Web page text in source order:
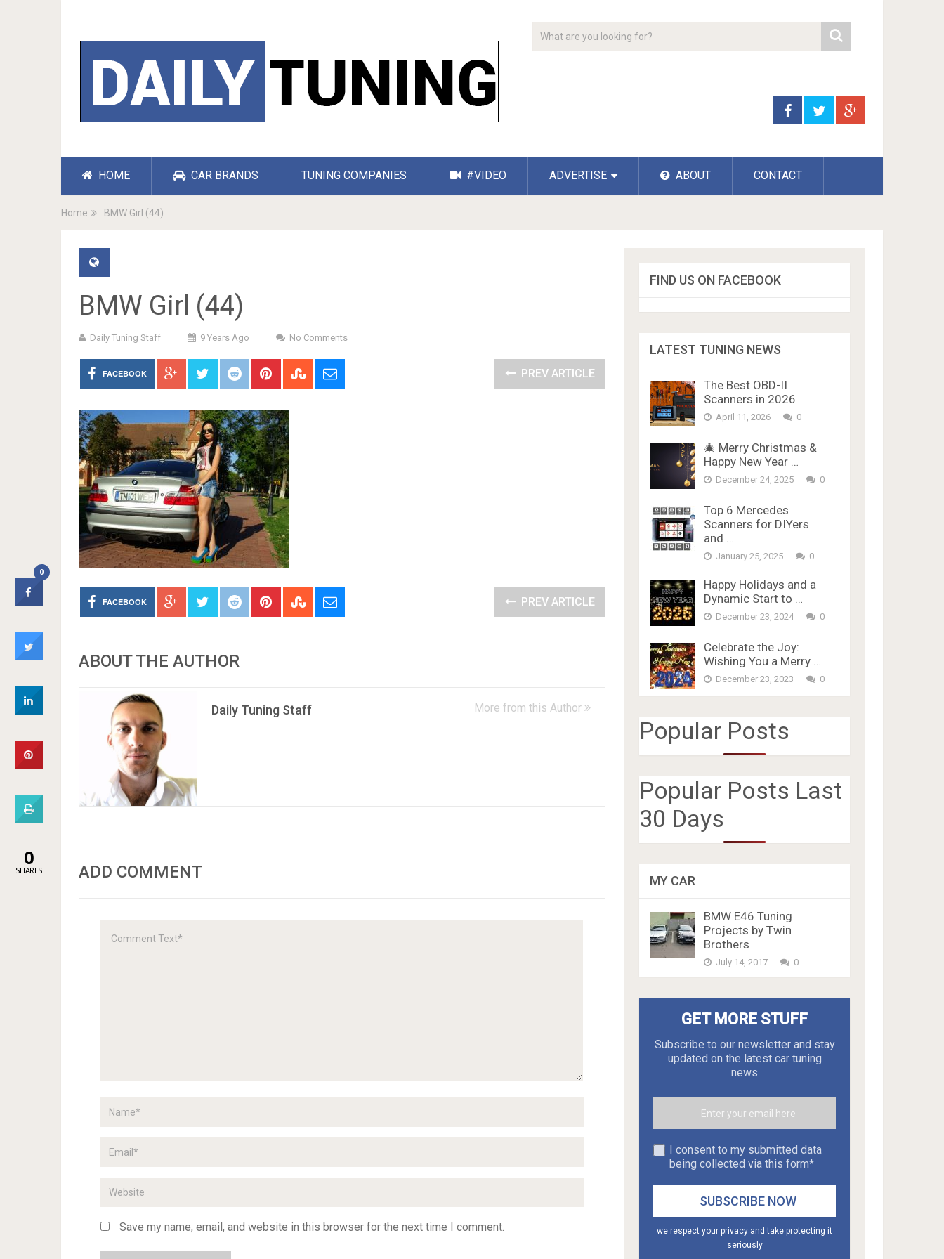
HOME CAR BRANDS TUNING COMPANIES #VIDEO ADVERTISE ABOUT CONTACT
Home BMW Girl (44)
BMW Girl (44)
Daily Tuning Staff 9 Years Ago No Comments
FACEBOOK PREV ARTICLE
FACEBOOK PREV ARTICLE
ABOUT THE AUTHOR
Daily Tuning Staff More from this Author
ADD COMMENT
Save my name, email, and website in this browser for the next time I comment.
FIND US ON FACEBOOK
LATEST TUNING NEWS
The Best OBD-II
Scanners in 2026
April 11, 2026 0
🎄 Merry Christmas &
Happy New Year …
December 24, 2025 0
Top 6 Mercedes
Scanners for DIYers
and …
January 25, 2025 0
Happy Holidays and a
Dynamic Start to …
December 23, 2024 0
Celebrate the Joy:
Wishing You a Merry …
December 23, 2023 0
Popular Posts
Popular Posts Last
30 Days
MY CAR
BMW E46 Tuning
Projects by Twin
Brothers
July 14, 2017 0
GET MORE STUFF
Subscribe to our newsletter and stay
updated on the latest car tuning
news
I consent to my submitted data
being collected via this form*
we respect your privacy and take protecting it
seriously
0
0
SHARES